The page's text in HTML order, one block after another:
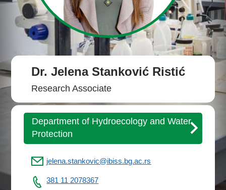
Dr. Jelena Stanković Ristić
Research Associate
Department of Hydroecology and Water
Protection
jelena.stankovic@ibiss.bg.ac.rs
381 11 2078367